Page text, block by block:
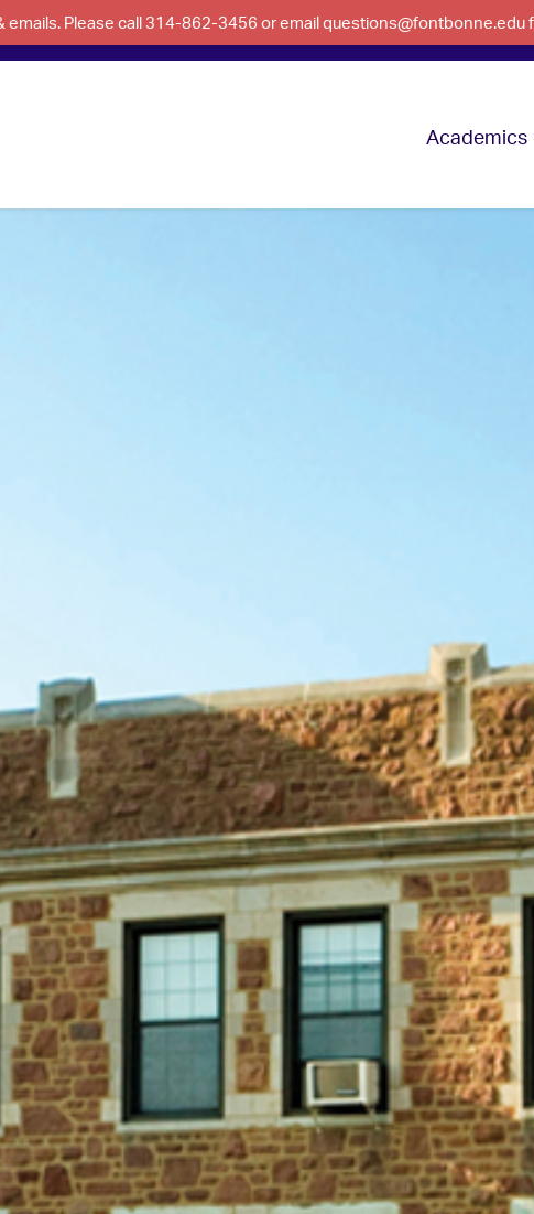
Please call 314-862-3456 or email questions@fontbonne.edu
Academics